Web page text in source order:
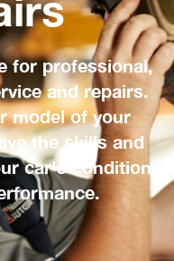
for professional,
and repairs.
model of your
the skills and
car's condition